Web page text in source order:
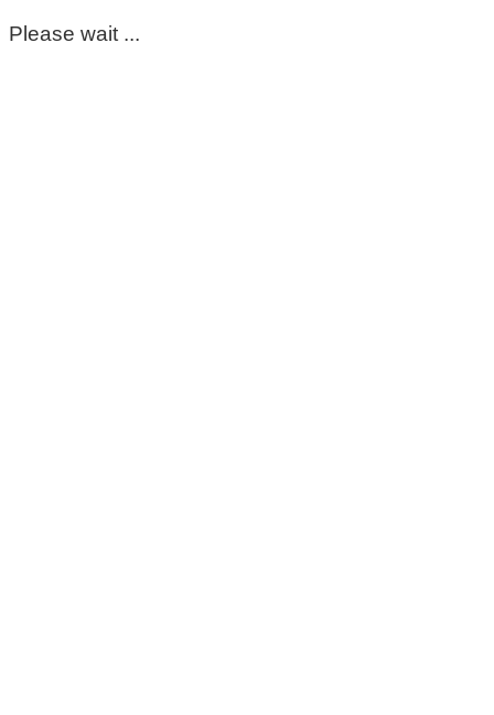
Please wait ...